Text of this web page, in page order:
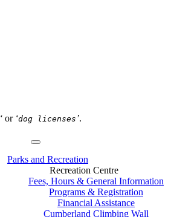
‘ or ‘dog licenses ’.
Parks and Recreation
Recreation Centre
Fees, Hours & General Information
Programs & Registration
Financial Assistance
Cumberland Climbing Wall